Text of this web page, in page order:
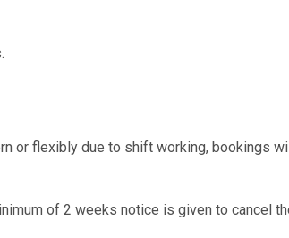
or flexibly due to shift working, bookings
of 2 weeks notice is given to cancel